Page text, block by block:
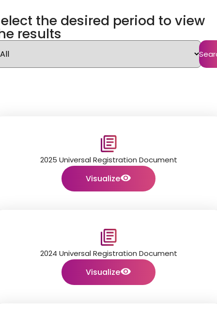
the desired period to view
results
2025 Universal Registration Document
Visualize
2024 Universal Registration Document
Visualize